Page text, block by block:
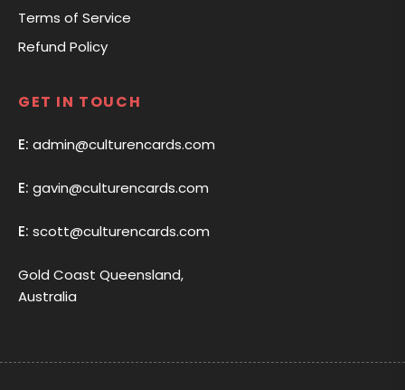
Terms of Service
Refund Policy
GET IN TOUCH
E: admin@culturencards.com
E: gavin@culturencards.com
E: scott@culturencards.com
Gold Coast Queensland,
Australia